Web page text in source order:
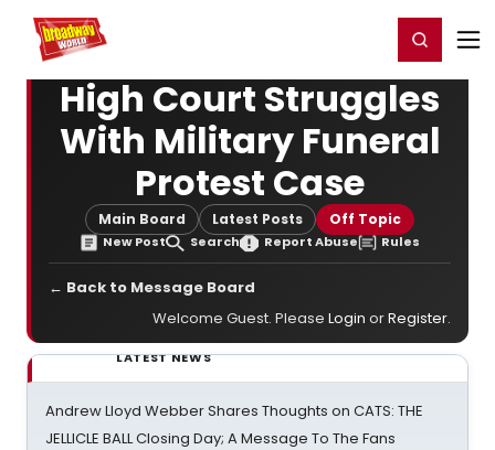
Home For You Register/Login
High Court Struggles
With Military Funeral
Protest Case
Main Board Latest Posts Off Topic
New Post Search Report Abuse Rules
← Back to Message Board
Welcome Guest. Please Login orRegister.
LATEST NEWS
Andrew Lloyd Webber Shares Thoughts on CATS: THE
JELLICLE BALL Closing Day; A Message To The Fans